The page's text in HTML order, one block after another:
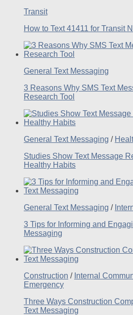
Transit
How to Text 41411 for Transit
General Text Messaging
3 Reasons Why SMS Text
Research Tool
General Text Messaging /
Studies Show Text Message
Healthy Habits
General Text Messaging /
3 Tips for Informing and
Messaging
Construction / Internal
Emergency
Three Ways Construction
Text Messaging